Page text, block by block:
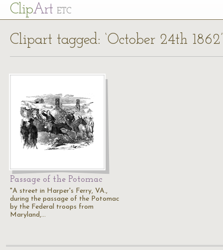
ClipArt ETC
Clipart tagged: ‘October 24th 1862’
Passage of the Potomac
"A street in Harper's Ferry, VA.,
during the passage of the Potomac
by the Federal troops from
Maryland,…